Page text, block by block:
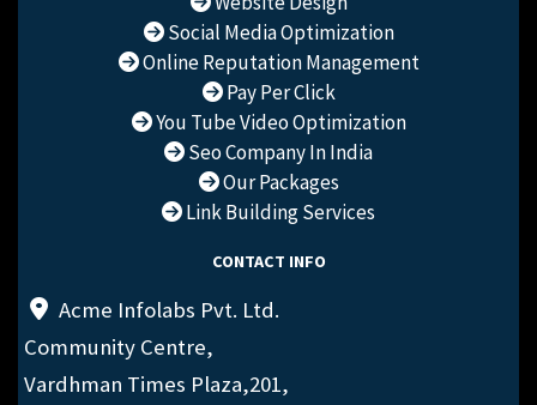
Social Media Optimization
Online Reputation Management
Pay Per Click
You Tube Video Optimization
Seo Company In India
Our Packages
Link Building Services
CONTACT INFO
Acme Infolabs Pvt. Ltd.
Community Centre,
Vardhman Times Plaza,201,